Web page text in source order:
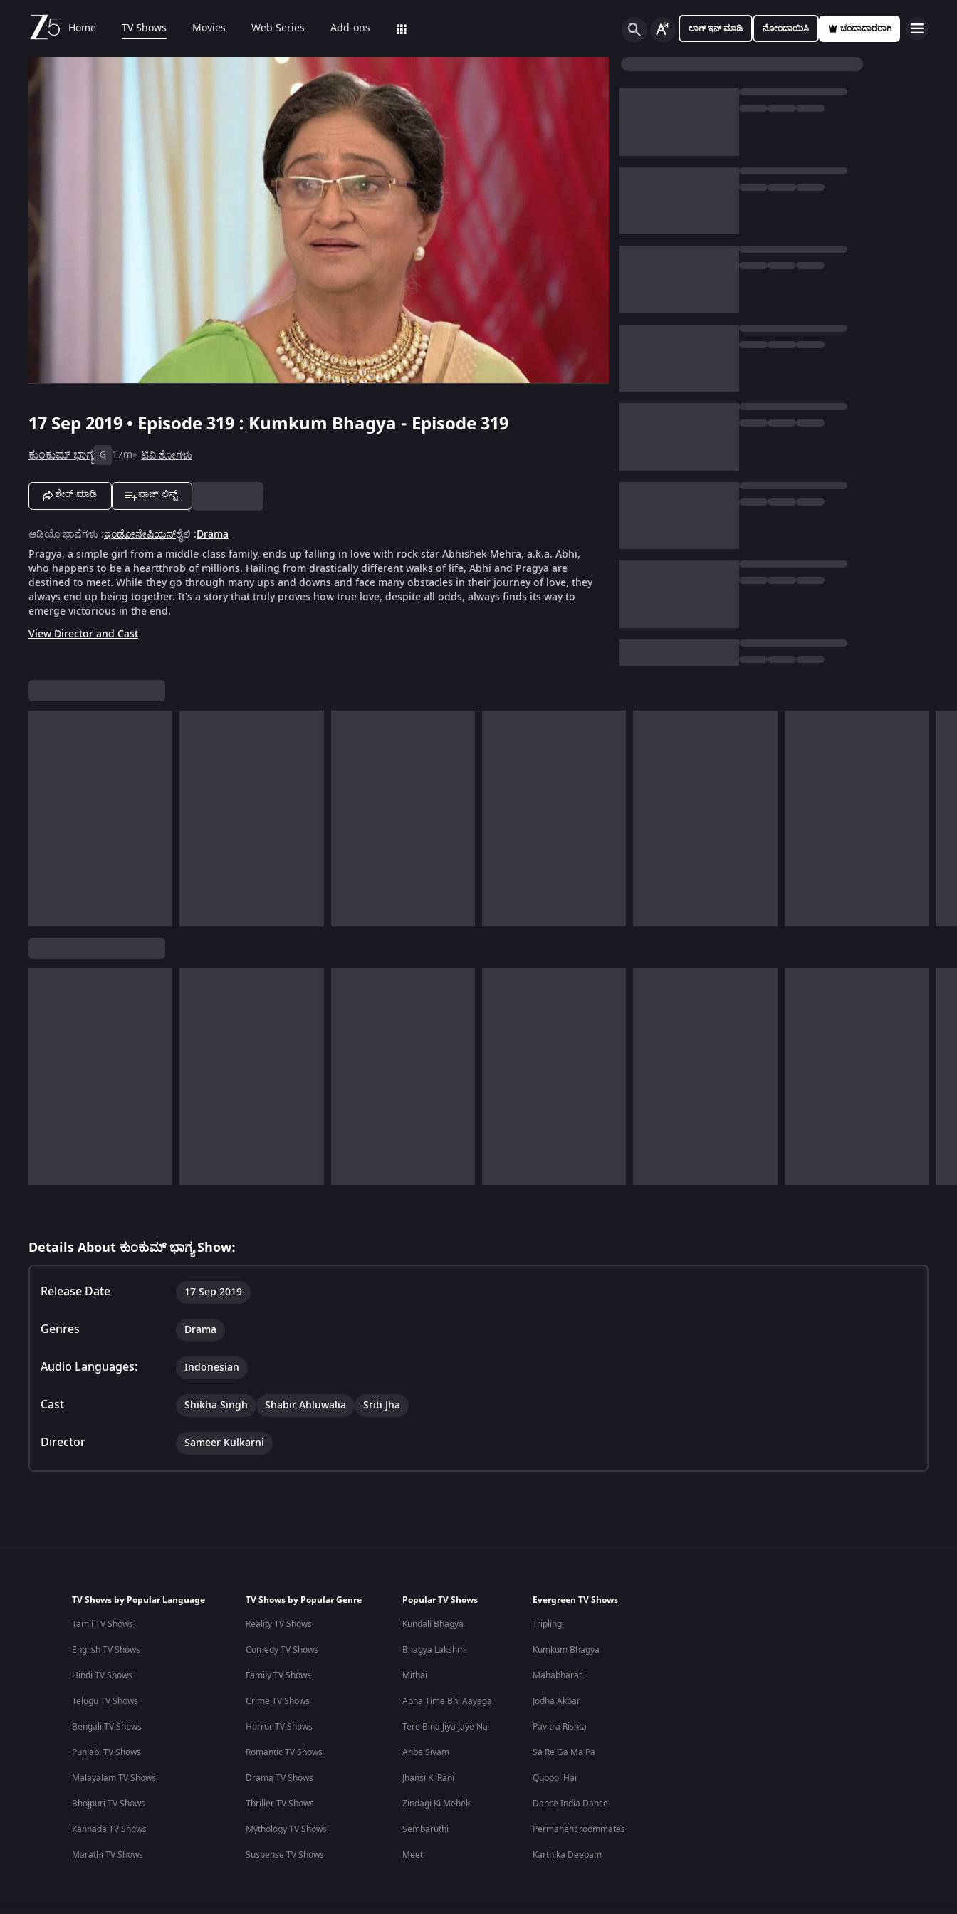
Home TV Shows Movies Web Series Add-ons ಲಾಗ್ ಇನ್ ಮಾಡಿ ನೋಂದಾಯಿಸಿ ಚಂದಾದಾರರಾಗಿ
17 Sep 2019 • Episode 319 : Kumkum Bhagya - Episode 319
ಕುಂಕುಮ್ ಭಾಗ್ಯ G 17m ಟಿವಿ ಶೋಗಳು
ಶೇರ್ ಮಾಡಿ ವಾಚ್ ಲಿಸ್ಟ್
ಆಡಿಯೊ ಭಾಷೆಗಳು :ಇಂಡೋನೇಷಿಯನ್ಶೈಲಿ :Drama
Pragya, a simple girl from a middle-class family, ends up falling in love with rock star Abhishek Mehra, a.k.a. Abhi,
who happens to be a heartthrob of millions. Hailing from drastically different walks of life, Abhi and Pragya are
destined to meet. While they go through many ups and downs and face many obstacles in their journey of love, they
always end up being together. It's a story that truly proves how true love, despite all odds, always finds its way to
emerge victorious in the end.
View Director and Cast
Details About ಕುಂಕುಮ್ ಭಾಗ್ಯ Show:
Release Date 17 Sep 2019
Genres Drama
Audio Languages: Indonesian
Cast Shikha Singh Shabir Ahluwalia Sriti Jha
Director Sameer Kulkarni
TV Shows by Popular Language
Tamil TV Shows
English TV Shows
Hindi TV Shows
Telugu TV Shows
Bengali TV Shows
Punjabi TV Shows
Malayalam TV Shows
Bhojpuri TV Shows
Kannada TV Shows
Marathi TV Shows
TV Shows by Popular Genre
Reality TV Shows
Comedy TV Shows
Family TV Shows
Crime TV Shows
Horror TV Shows
Romantic TV Shows
Drama TV Shows
Thriller TV Shows
Mythology TV Shows
Suspense TV Shows
Popular TV Shows
Kundali Bhagya
Bhagya Lakshmi
Mithai
Apna Time Bhi Aayega
Tere Bina Jiya Jaye Na
Anbe Sivam
Jhansi Ki Rani
Zindagi Ki Mehek
Sembaruthi
Meet
Evergreen TV Shows
Tripling
Kumkum Bhagya
Mahabharat
Jodha Akbar
Pavitra Rishta
Sa Re Ga Ma Pa
Qubool Hai
Dance India Dance
Permanent roommates
Karthika Deepam